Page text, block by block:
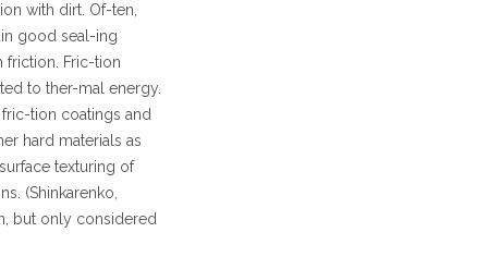
with dirt. Of-ten,
good seal-ing
friction. Fric-tion
to ther-mal energy.
tion coatings and
hard materials as
texturing of
(Shinkarenko,
but only considered